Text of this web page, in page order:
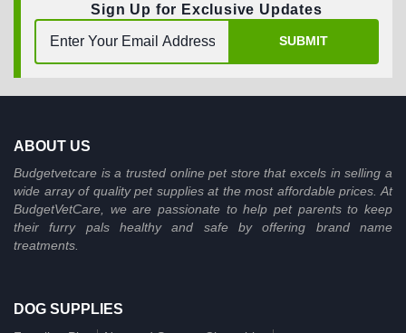
Sign Up for Exclusive Updates
SUBMIT
ABOUT US
Budgetvetcare is a trusted online pet store that excels in selling a
wide array of quality pet supplies at the most affordable prices. At
BudgetVetCare, we are passionate to help pet parents to keep
their furry pals healthy and safe by offering brand name
treatments.
DOG SUPPLIES